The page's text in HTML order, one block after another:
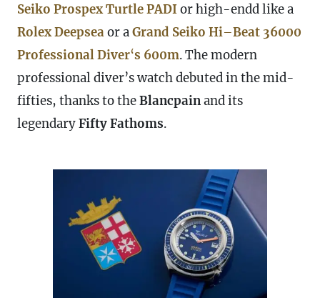
Seiko Prospex Turtle PADIor high-endd like a
Rolex Deepseaor aGrand Seiko Hi–Beat 36000
Professional Diver‘s 600m. The modern
professional diver’s watch debuted in the mid-
fifties, thanks to theBlancpainand its
legendaryFifty Fathoms.